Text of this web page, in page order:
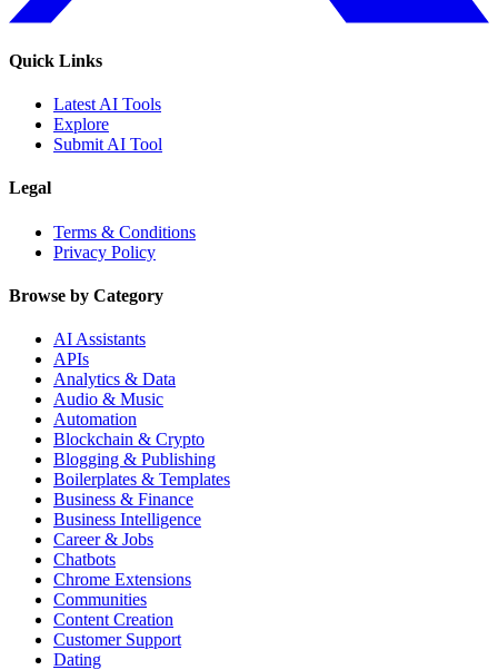
Quick Links
Latest AI Tools
Explore
Submit AI Tool
Legal
Terms & Conditions
Privacy Policy
Browse by Category
AI Assistants
APIs
Analytics & Data
Audio & Music
Automation
Blockchain & Crypto
Blogging & Publishing
Boilerplates & Templates
Business & Finance
Business Intelligence
Career & Jobs
Chatbots
Chrome Extensions
Communities
Content Creation
Customer Support
Dating